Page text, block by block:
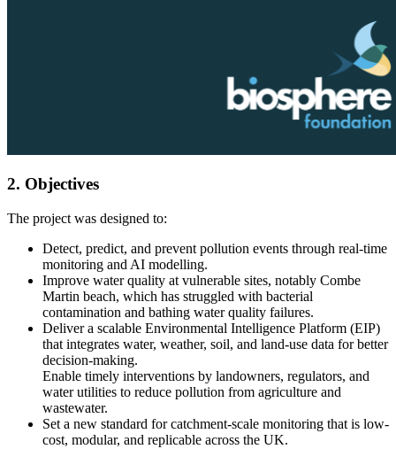
2. Objectives
The project was designed to:
Detect, predict, and prevent pollution events through real-time
monitoring and AI modelling.
Improve water quality at vulnerable sites, notably Combe
Martin beach, which has struggled with bacterial
contamination and bathing water quality failures.
Deliver a scalable Environmental Intelligence Platform (EIP)
that integrates water, weather, soil, and land-use data for better
decision-making.
Enable timely interventions by landowners, regulators, and
water utilities to reduce pollution from agriculture and
wastewater.
Set a new standard for catchment-scale monitoring that is low-
cost, modular, and replicable across the UK.